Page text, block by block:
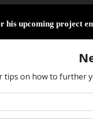
his upcoming project